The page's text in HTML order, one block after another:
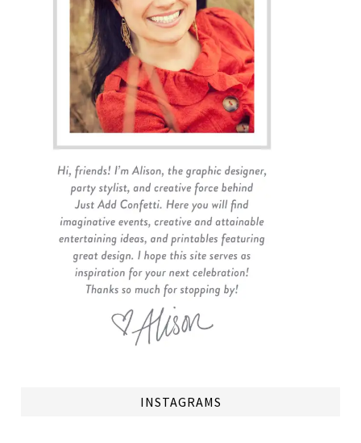
INSTAGRAMS